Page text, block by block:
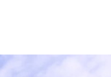
for Cheltenham